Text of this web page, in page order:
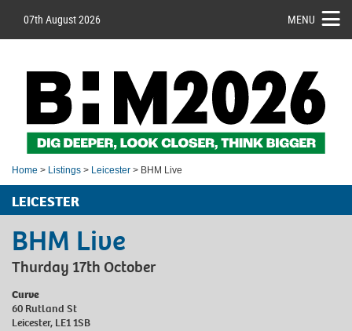
07th August 2026 MENU
Home > Listings > Leicester > BHM Live
LEICESTER
BHM Live
Thurday 17th October
Curve
60 Rutland St
Leicester, LE1 1SB